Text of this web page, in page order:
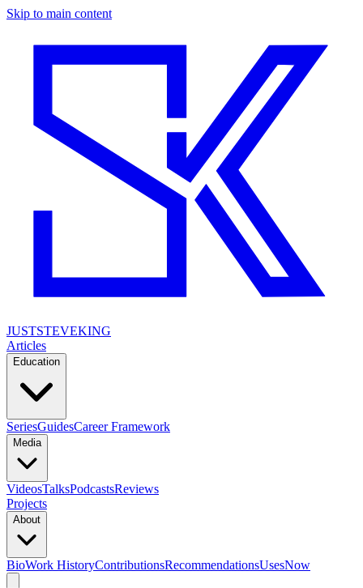
Skip to main content
JUSTSTEVEKING
Articles
Education
SeriesGuidesCareer Framework
Media
VideosTalksPodcastsReviews
Projects
About
BioWork HistoryContributionsRecommendationsUsesNow